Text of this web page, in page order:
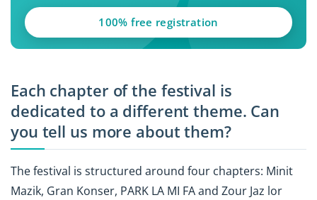
100% free registration
Each chapter of the festival is
dedicated to a different theme. Can
you tell us more about them?
The festival is structured around four chapters: Minit
Mazik, Gran Konser, PARK LA MI FA and Zour Jaz lor